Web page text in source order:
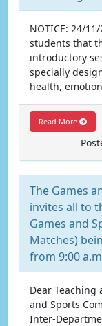
NOTICE: 24/
students that
introductory
specially
health,
Read More
The Games
invites all to
Games and
Matches)
from 9:00
Dear Teaching
and Sports
Inter-